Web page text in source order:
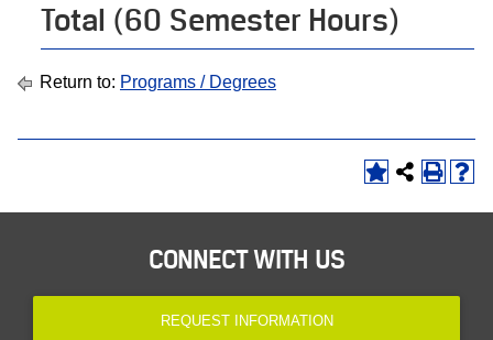
Total (60 Semester Hours)
Return to: Programs / Degrees
CONNECT WITH US
REQUEST INFORMATION